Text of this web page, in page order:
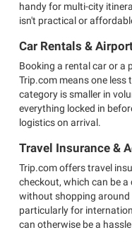
handy for multi-city
isn't practical or
Car Rentals &
Booking a rental car or a
Trip.com means one less
category is smaller in
everything locked in
logistics on arrival.
Travel Insurance &
Trip.com offers travel
checkout, which can be
without shopping around
particularly for
can otherwise be a